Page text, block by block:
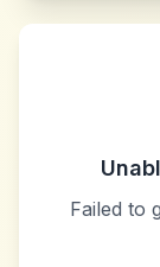
Failed to